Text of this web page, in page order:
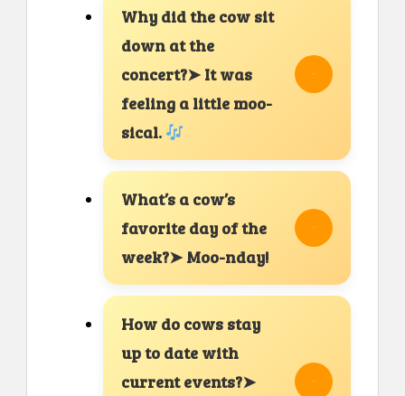
Why did the cow sit
down at the
concert?➤ It was
feeling a little moo-
sical.
What’s a cow’s
favorite day of the
week?➤ Moo-nday!
How do cows stay
up to date with
current events?➤